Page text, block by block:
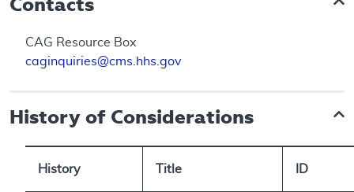
CAG Resource Box
caginquiries@cms.hhs.gov
History of Considerations
History Title ID